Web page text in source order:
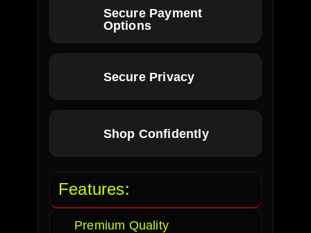
Secure Payment
Options
Secure Privacy
Shop Confidently
Features:
Premium Quality